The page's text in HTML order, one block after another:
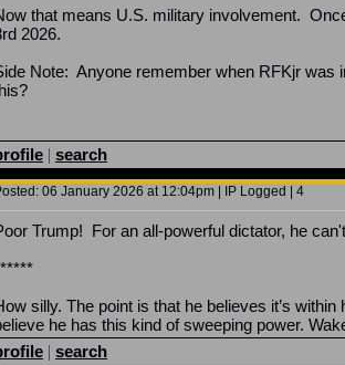
that means U.S. military involvement.
2026.
Note: Anyone remember when RFKjr was
| search
06 January 2026 at 12:04pm | IP Logged | 4
Trump! For an all-powerful dictator, he
silly. The point is that he believes it’s
he has this kind of sweeping power.
| search